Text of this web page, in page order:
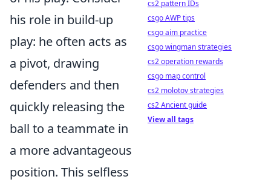
his role in build-up
play: he often acts as
a pivot, drawing
defenders and then
quickly releasing the
ball to a teammate in
a more advantageous
position. This selfless
cs2 pattern IDs
csgo AWP tips
csgo aim practice
csgo wingman strategies
cs2 operation rewards
csgo map control
cs2 molotov strategies
cs2 Ancient guide
View all tags